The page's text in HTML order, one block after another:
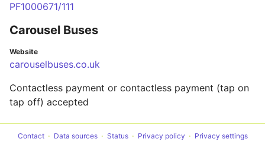
PF1000671/111
Carousel Buses
Website
carouselbuses.co.uk
Contactless payment or contactless payment (tap on
tap off) accepted
Contact Data sources Status Privacy policy Privacy settings